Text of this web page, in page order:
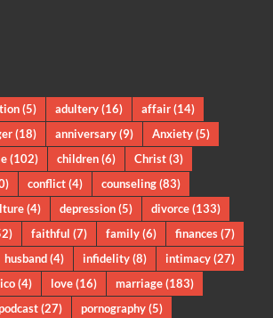
(5) adultery(16) affair(14)
(18) anniversary(9) Anxiety(5)
(102) children(6) Christ(3)
conflict(4) counseling(83)
(4) depression(5) divorce(133)
faithful (7) family(6) finances(7)
husband(4) infidelity(8) intimacy(27)
(4) love(16) marriage(183)
(27) pornography(5)